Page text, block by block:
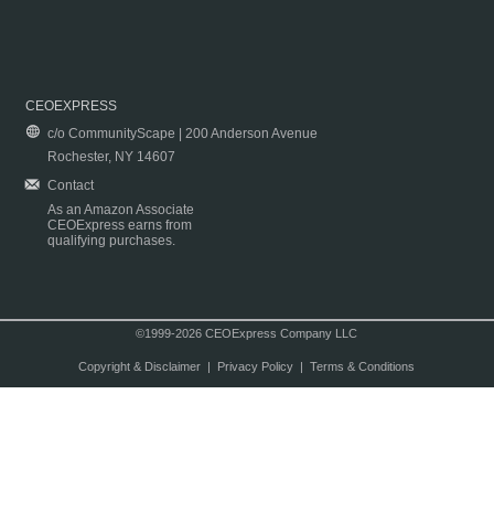
CEOEXPRESS
c/o CommunityScape | 200 Anderson Avenue
Rochester, NY 14607
Contact
As an Amazon Associate
CEOExpress earns from
qualifying purchases.
©1999-2026 CEOExpress Company LLC
Copyright & Disclaimer| Privacy Policy| Terms & Conditions